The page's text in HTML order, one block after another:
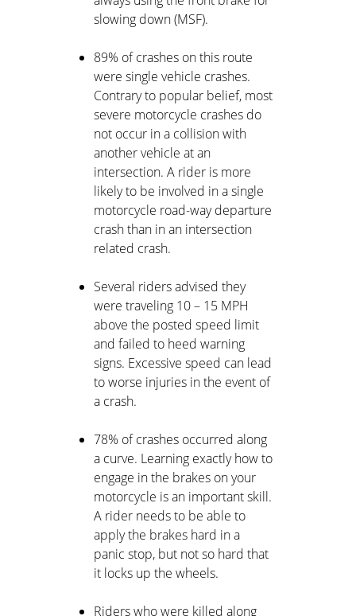
slowing down (MSF).
89% of crashes on this route
were single vehicle crashes.
Contrary to popular belief, most
severe motorcycle crashes do
not occur in a collision with
another vehicle at an
intersection. A rider is more
likely to be involved in a single
motorcycle road-way departure
crash than in an intersection
related crash.
Several riders advised they
were traveling 10 – 15 MPH
above the posted speed limit
and failed to heed warning
signs. Excessive speed can lead
to worse injuries in the event of
a crash.
78% of crashes occurred along
a curve. Learning exactly how to
engage in the brakes on your
motorcycle is an important skill.
A rider needs to be able to
apply the brakes hard in a
panic stop, but not so hard that
it locks up the wheels.
Riders who were killed along